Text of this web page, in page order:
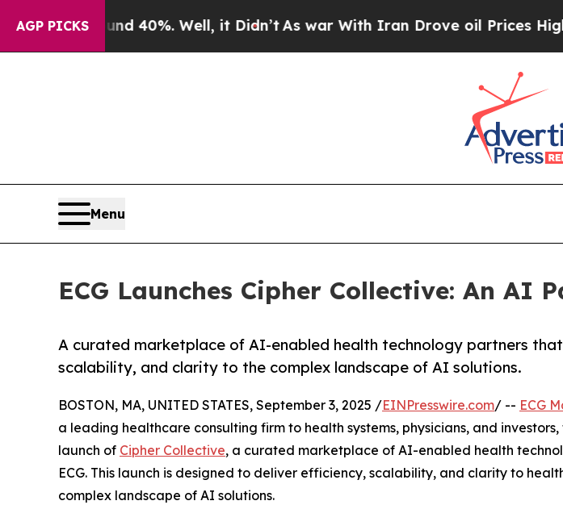
AGP PICKS
Around 40%. Well, it Didn’tAs war With Iran Drove oil Prices Higher,
Menu
ECG Launches Cipher Collective: An
A curated marketplace of AI-enabled health technology partners
scalability, and clarity to the complex landscape of AI solutions.
BOSTON, MA, UNITED STATES, September 3, 2025 /EINPresswire.com/ -- ECG
a leading healthcare consulting firm to health systems, physicians, and
launch of Cipher Collective, a curated marketplace of AI-enabled health
ECG. This launch is designed to deliver efficiency, scalability, and clarity to
complex landscape of AI solutions.